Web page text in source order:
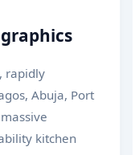
rapidly
Abuja, Port
kitchen